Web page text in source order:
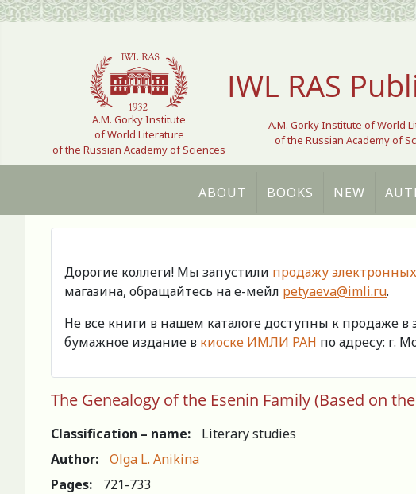
Select your language
A.M. Gorky Institute
of World Literature
of the Russian Academy of Sciences
IWL RAS
A.M. Gorky Institute of World
of the Russian Academy of
ABOUT BOOKS NEW
Дорогие коллеги! Мы запустили продажу
магазина, обращайтесь на е-мейл petyaeva@imli.ru.
Не все книги в нашем каталоге доступны к продаже
бумажное издание в киоске ИМЛИ РАН по адресу: г.
The Genealogy of the Esenin Family (Based on
Classification – name:
Literary studies
Author:
Olga L. Anikina
Pages:
721-733